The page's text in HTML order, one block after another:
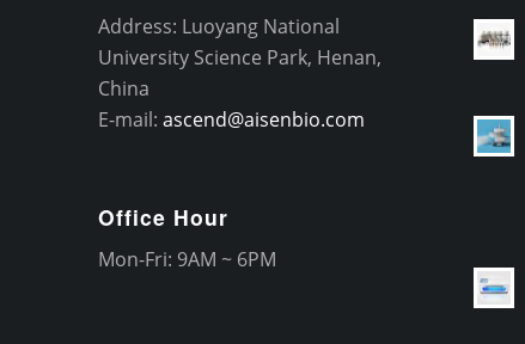
Address: Luoyang National
University Science Park, Henan,
China
E-mail:ascend@aisenbio.com
Office Hour
Mon-Fri: 9AM ~ 6PM